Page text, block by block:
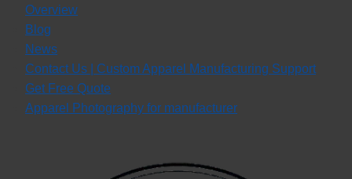
Overview
Blog
News
Contact Us | Custom Apparel Manufacturing Support
Get Free Quote
Apparel Photography for manufacturer